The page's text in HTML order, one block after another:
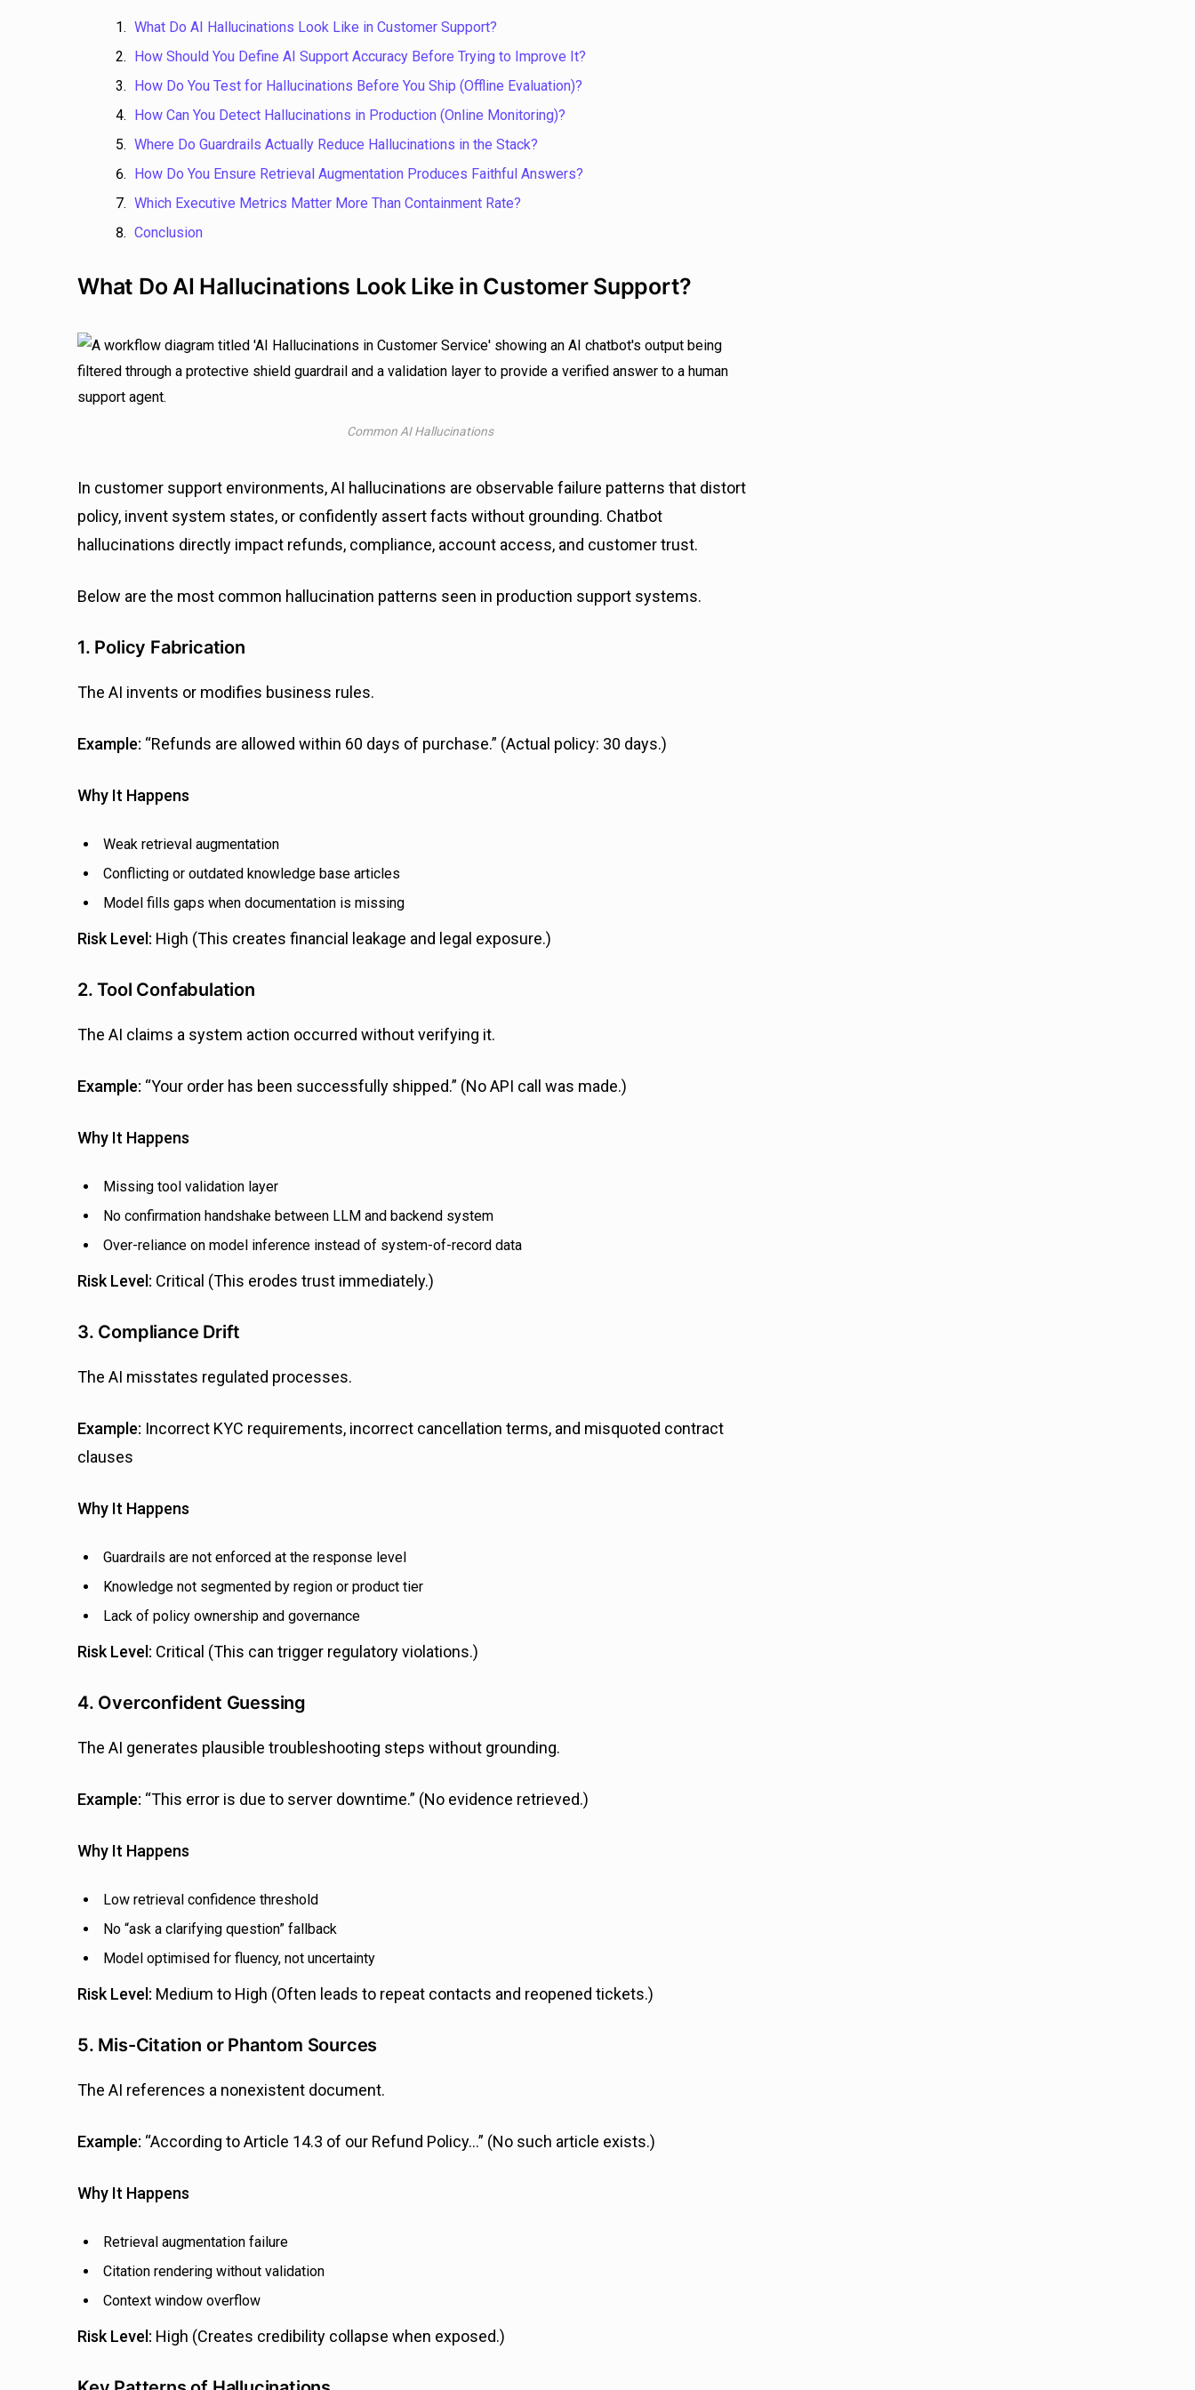
What Do AI Hallucinations Look Like in Customer Support?
How Should You Define AI Support Accuracy Before Trying to Improve It?
How Do You Test for Hallucinations Before You Ship (Offline Evaluation)?
How Can You Detect Hallucinations in Production (Online Monitoring)?
Where Do Guardrails Actually Reduce Hallucinations in the Stack?
How Do You Ensure Retrieval Augmentation Produces Faithful Answers?
Which Executive Metrics Matter More Than Containment Rate?
Conclusion
What Do AI Hallucinations Look Like in Customer Support?
Common AI Hallucinations
In customer support environments, AI hallucinations are observable failure patterns that distort
policy, invent system states, or confidently assert facts without grounding. Chatbot
hallucinations directly impact refunds, compliance, account access, and customer trust.
Below are the most common hallucination patterns seen in production support systems.
1. Policy Fabrication
The AI invents or modifies business rules.
Example: “Refunds are allowed within 60 days of purchase.” (Actual policy: 30 days.)
Why It Happens
Weak retrieval augmentation
Conflicting or outdated knowledge base articles
Model fills gaps when documentation is missing
Risk Level: High (This creates financial leakage and legal exposure.)
2. Tool Confabulation
The AI claims a system action occurred without verifying it.
Example: “Your order has been successfully shipped.” (No API call was made.)
Why It Happens
Missing tool validation layer
No confirmation handshake between LLM and backend system
Over-reliance on model inference instead of system-of-record data
Risk Level: Critical (This erodes trust immediately.)
3. Compliance Drift
The AI misstates regulated processes.
Example: Incorrect KYC requirements, incorrect cancellation terms, and misquoted contract
clauses
Why It Happens
Guardrails are not enforced at the response level
Knowledge not segmented by region or product tier
Lack of policy ownership and governance
Risk Level: Critical (This can trigger regulatory violations.)
4. Overconfident Guessing
The AI generates plausible troubleshooting steps without grounding.
Example: “This error is due to server downtime.” (No evidence retrieved.)
Why It Happens
Low retrieval confidence threshold
No “ask a clarifying question” fallback
Model optimised for fluency, not uncertainty
Risk Level: Medium to High (Often leads to repeat contacts and reopened tickets.)
5. Mis-Citation or Phantom Sources
The AI references a nonexistent document.
Example: “According to Article 14.3 of our Refund Policy…” (No such article exists.)
Why It Happens
Retrieval augmentation failure
Citation rendering without validation
Context window overflow
Risk Level: High (Creates credibility collapse when exposed.)